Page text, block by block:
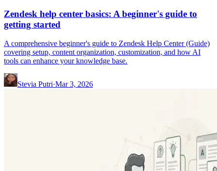
Zendesk help center basics: A beginner's guide to
getting started
A comprehensive beginner's guide to Zendesk Help Center (Guide)
covering setup, content organization, customization, and how AI
tools can enhance your knowledge base.
Stevia Putri·Mar 3, 2026